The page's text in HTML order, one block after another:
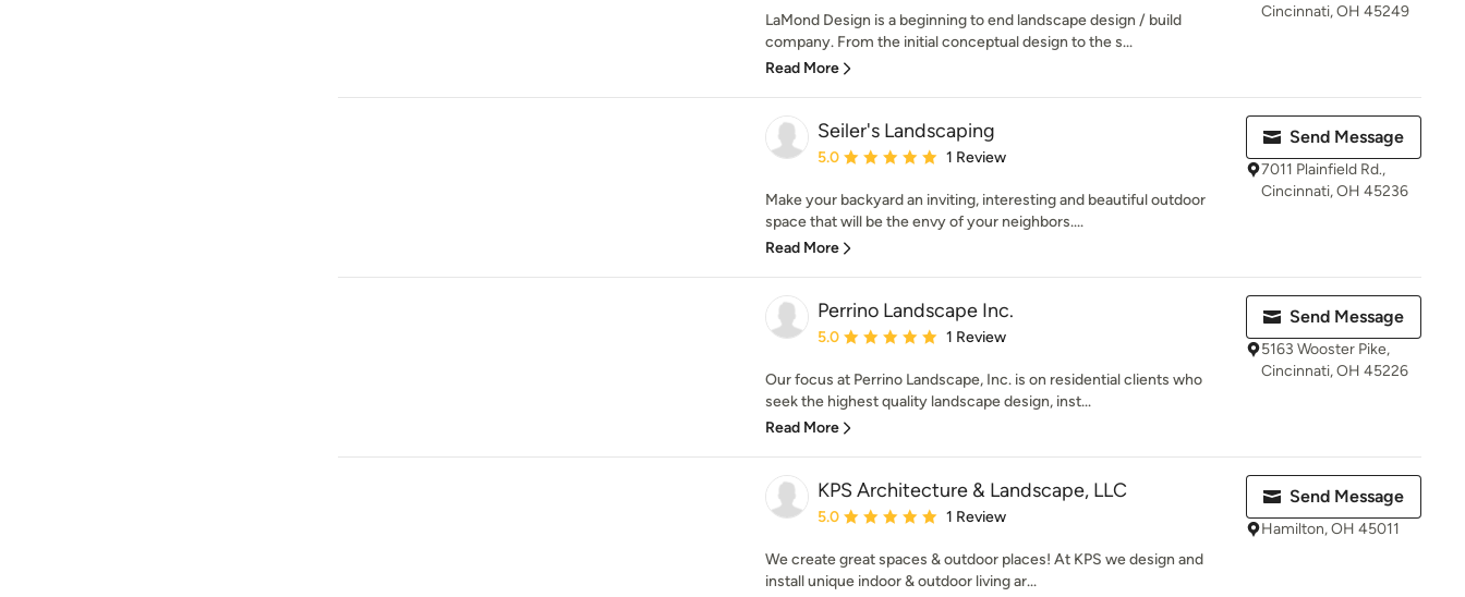
LaMond Design is a beginning to end landscape design / build
company. From the initial conceptual design to the s...
Read More
Cincinnati, OH 45249
Seiler's Landscaping
Average rating: 5 out of 5 stars
5.0 1 Review
Make your backyard an inviting, interesting and beautiful outdoor
space that will be the envy of your neighbors....
Read More
Send Message
7011 Plainfield Rd.,
Cincinnati, OH 45236
Perrino Landscape Inc.
Average rating: 5 out of 5 stars
5.0 1 Review
Our focus at Perrino Landscape, Inc. is on residential clients who
seek the highest quality landscape design, inst...
Read More
Send Message
5163 Wooster Pike,
Cincinnati, OH 45226
KPS Architecture & Landscape, LLC
Average rating: 5 out of 5 stars
5.0 1 Review
We create great spaces & outdoor places! At KPS we design and
install unique indoor & outdoor living ar...
Send Message
Hamilton, OH 45011